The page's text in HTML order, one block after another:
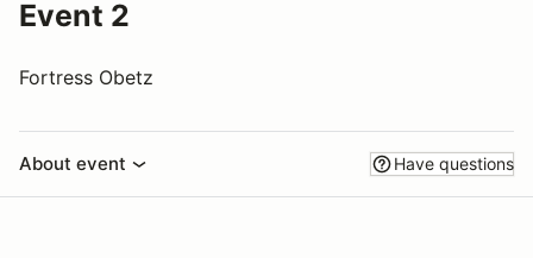
Event 2
Fortress Obetz
About event Have questions